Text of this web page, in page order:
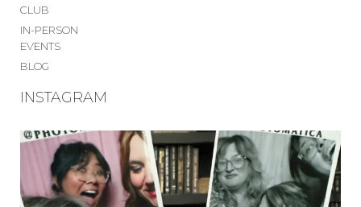
CLUB
IN-PERSON
EVENTS
BLOG
INSTAGRAM